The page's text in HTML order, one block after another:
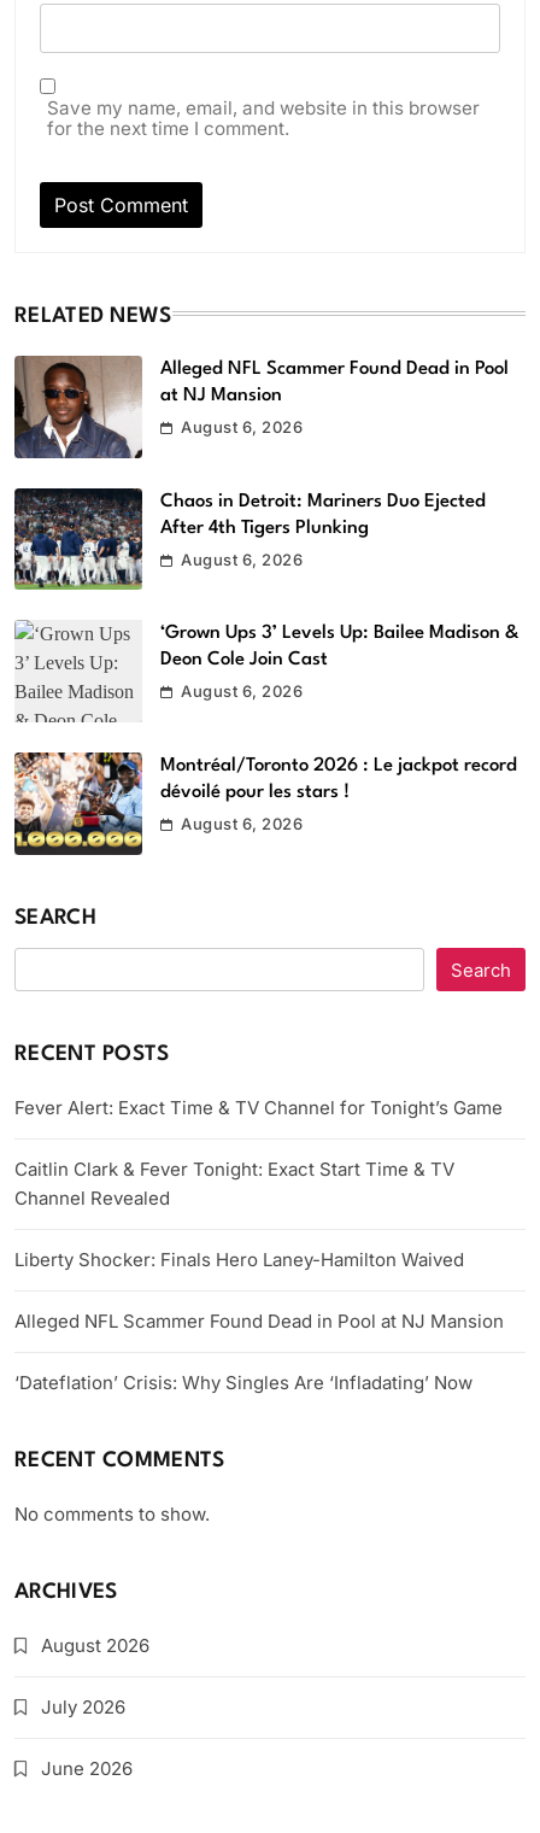
Save my name, email, and website in this browser
for the next time I comment.
RELATED NEWS
Alleged NFL Scammer Found Dead in Pool
at NJ Mansion
August 6, 2026
Chaos in Detroit: Mariners Duo Ejected
After 4th Tigers Plunking
August 6, 2026
‘Grown Ups 3’ Levels Up: Bailee Madison &
Deon Cole Join Cast
August 6, 2026
Montréal/Toronto 2026 : Le jackpot record
dévoilé pour les stars !
August 6, 2026
SEARCH
Search
RECENT POSTS
Fever Alert: Exact Time & TV Channel for Tonight’s Game
Caitlin Clark & Fever Tonight: Exact Start Time & TV
Channel Revealed
Liberty Shocker: Finals Hero Laney-Hamilton Waived
Alleged NFL Scammer Found Dead in Pool at NJ Mansion
‘Dateflation’ Crisis: Why Singles Are ‘Infladating’ Now
RECENT COMMENTS
No comments to show.
ARCHIVES
August 2026
July 2026
June 2026